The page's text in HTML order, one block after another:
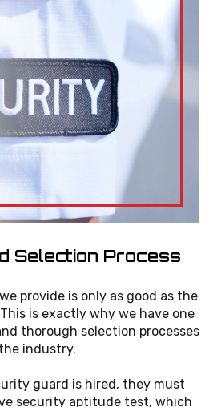
Selection Process
provide is only as good as the
is exactly why we have one
thorough selection processes
industry.
guard is hired, they must
security aptitude test, which